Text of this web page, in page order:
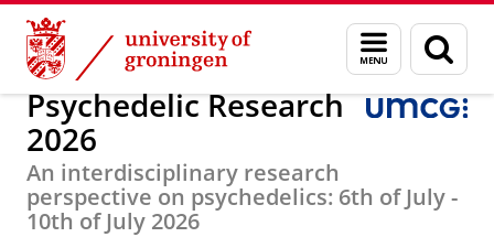
Skip
Content
Skip
Navigation
Menu
and
search
page
Education Psychedelic Research
Psychedelic Research
2026
An interdisciplinary research
perspective on psychedelics: 6th of July -
10th of July 2026